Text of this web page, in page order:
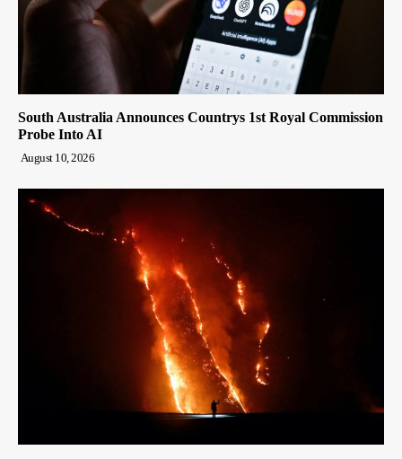
South Australia Announces Countrys 1st Royal Commission
Probe Into AI
August 10, 2026